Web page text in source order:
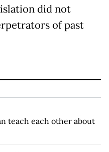
did not
of past
teach each other about